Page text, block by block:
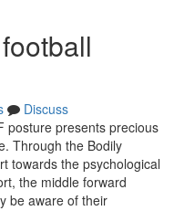
Discuss
posture presents precious
Through the Bodily
towards the psychological
the middle forward
be aware of their